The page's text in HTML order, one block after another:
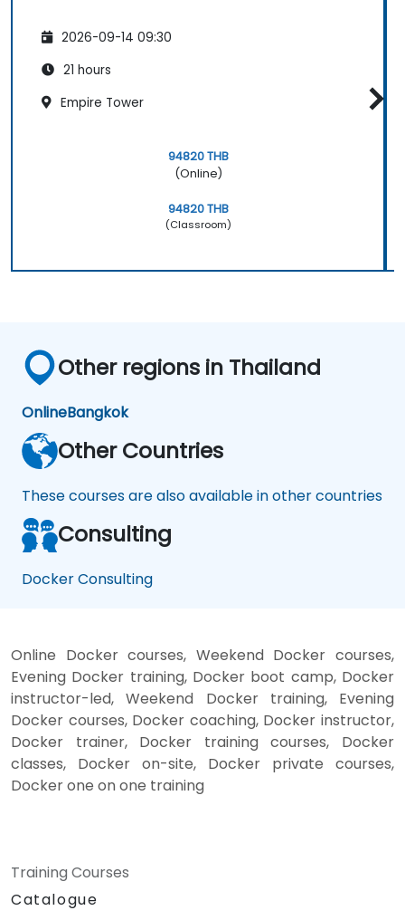
2026-09-14 09:30
21 hours
Empire Tower
94820 THB
(Online)
94820 THB
(Classroom)
Other regions in Thailand
OnlineBangkok
Other Countries
These courses are also available in other countries
Consulting
Docker Consulting
Online Docker courses, Weekend Docker courses,
Evening Docker training, Docker boot camp, Docker
instructor-led, Weekend Docker training, Evening
Docker courses, Docker coaching, Docker instructor,
Docker trainer, Docker training courses, Docker
classes, Docker on-site, Docker private courses,
Docker one on one training
Training Courses
Catalogue